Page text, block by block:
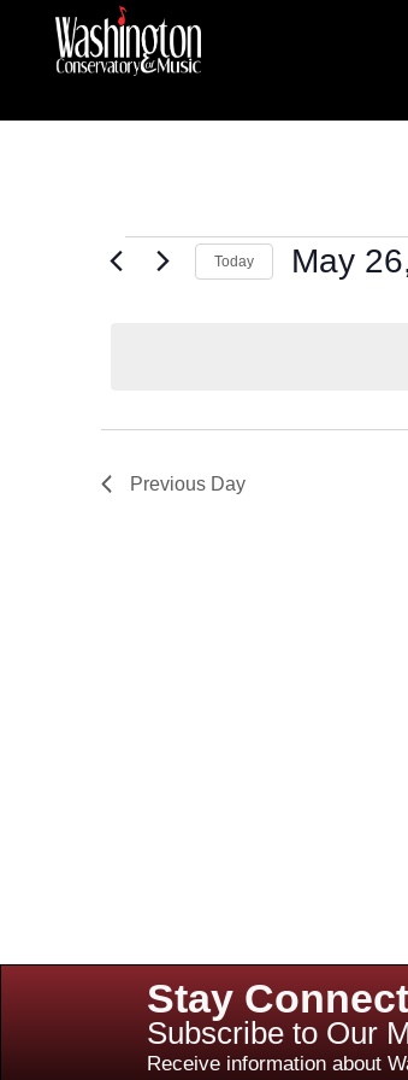
Today May
Previous Day
Stay
Subscribe to Our
Receive information about